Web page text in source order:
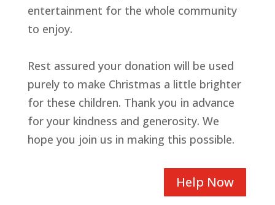
entertainment for the whole community
to enjoy.
Rest assured your donation will be used
purely to make Christmas a little brighter
for these children. Thank you in advance
for your kindness and generosity. We
hope you join us in making this possible.
Help Now